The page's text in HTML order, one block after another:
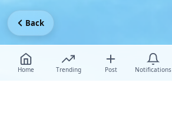
Home Trending Post Notifications
Back